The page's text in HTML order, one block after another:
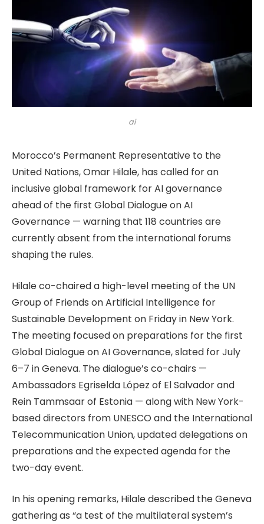
ai
Morocco’s Permanent Representative to the
United Nations, Omar Hilale, has called for an
inclusive global framework for AI governance
ahead of the first Global Dialogue on AI
Governance — warning that 118 countries are
currently absent from the international forums
shaping the rules.
Hilale co-chaired a high-level meeting of the UN
Group of Friends on Artificial Intelligence for
Sustainable Development on Friday in New York.
The meeting focused on preparations for the first
Global Dialogue on AI Governance, slated for July
6–7 in Geneva. The dialogue’s co-chairs —
Ambassadors Egriselda López of El Salvador and
Rein Tammsaar of Estonia — along with New York-
based directors from UNESCO and the International
Telecommunication Union, updated delegations on
preparations and the expected agenda for the
two-day event.
In his opening remarks, Hilale described the Geneva
gathering as “a test of the multilateral system’s